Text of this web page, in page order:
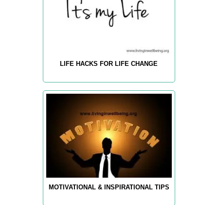
LIFE HACKS FOR LIFE CHANGE
MOTIVATIONAL & INSPIRATIONAL TIPS